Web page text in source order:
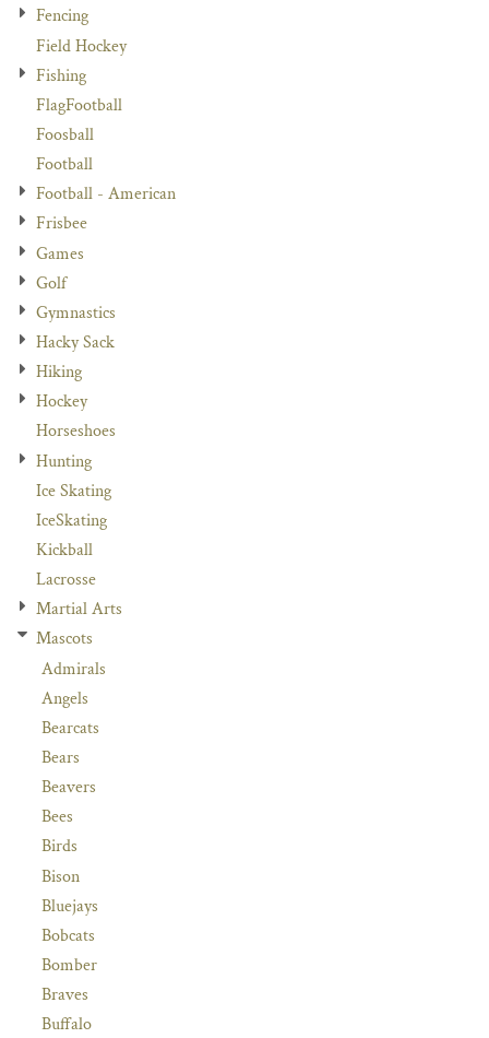
Fencing
Field Hockey
Fishing
FlagFootball
Foosball
Football
Football - American
Frisbee
Games
Golf
Gymnastics
Hacky Sack
Hiking
Hockey
Horseshoes
Hunting
Ice Skating
IceSkating
Kickball
Lacrosse
Martial Arts
Mascots
Admirals
Angels
Bearcats
Bears
Beavers
Bees
Birds
Bison
Bluejays
Bobcats
Bomber
Braves
Buffalo